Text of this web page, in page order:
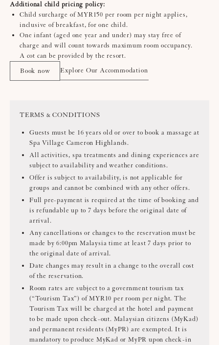
Additional child pricing policy:
Child surcharge of MYR150 per room per night applies,
inclusive of breakfast, for one child.
One infant (aged one year and under) may stay free of
charge and will count towards maximum room occupancy.
A cot can be provided by the resort.
Book now
Explore Our Accommodation
TERMS & CONDITIONS
Guests must be 16 years old or over to book a massage at
Spa Village Cameron Highlands.
All activities, spa treatments and dining experiences are
subject to availability and weather conditions.
Offer is subject to availability, is not applicable for
groups and cannot be combined with any other offers.
Full pre-payment is required at the time of booking and
is refundable up to 7 days before the original date of
arrival.
Any cancellations or changes to the reservation must be
made by 6:00pm Malaysia time at least 7 days prior to
the original date of arrival.
Date changes may result in a change to the overall cost
of the reservation.
Room rates are subject to a government tourism tax
(“Tourism Tax”) of MYR10 per room per night. The
Tourism Tax will be charged at the hotel and payment
to be made upon check-out. Malaysian citizens (MyKad)
and permanent residents (MyPR) are exempted. It is
mandatory to produce MyKad or MyPR upon check-in